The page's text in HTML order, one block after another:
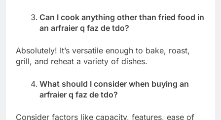
Can I cook anything other than fried food in
an arfraier q faz de tdo?
Absolutely! It’s versatile enough to bake, roast,
grill, and reheat a variety of dishes.
What should I consider when buying an
arfraier q faz de tdo?
Consider factors like capacity, features, ease of